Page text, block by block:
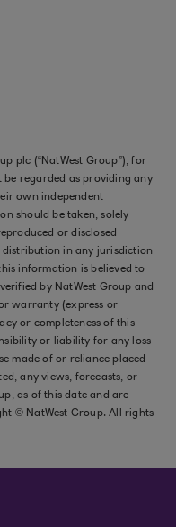
plc (“NatWest Group”), for
regarded as providing any
own independent
should be taken, solely
or disclosed
in any jurisdiction
information is believed to
by NatWest Group and
warranty (express or
or completeness of this
or liability for any loss
made of or reliance placed
any views, forecasts, or
as of this date and are
© NatWest Group. All rights